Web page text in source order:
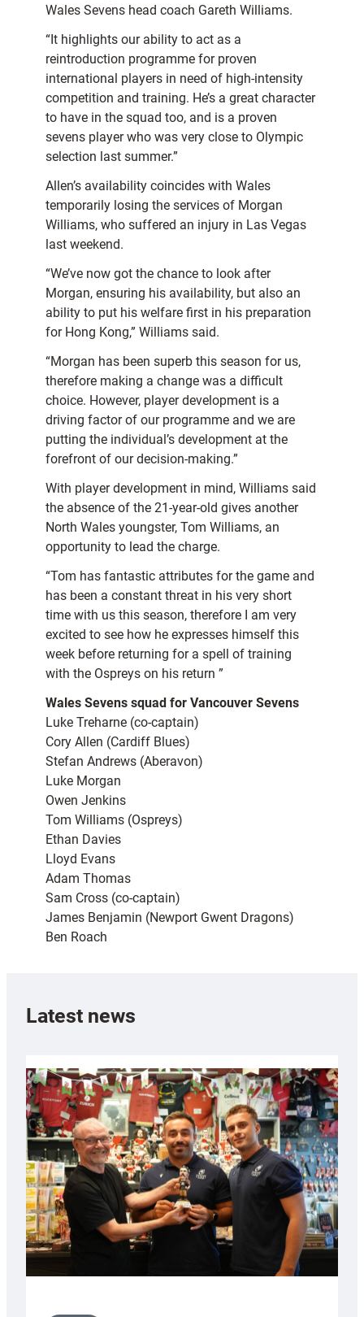
Wales Sevens head coach Gareth Williams.
“It highlights our ability to act as a
reintroduction programme for proven
international players in need of high-intensity
competition and training. He’s a great character
to have in the squad too, and is a proven
sevens player who was very close to Olympic
selection last summer.”
Allen’s availability coincides with Wales
temporarily losing the services of Morgan
Williams, who suffered an injury in Las Vegas
last weekend.
“We’ve now got the chance to look after
Morgan, ensuring his availability, but also an
ability to put his welfare first in his preparation
for Hong Kong,” Williams said.
“Morgan has been superb this season for us,
therefore making a change was a difficult
choice. However, player development is a
driving factor of our programme and we are
putting the individual’s development at the
forefront of our decision-making.”
With player development in mind, Williams said
the absence of the 21-year-old gives another
North Wales youngster, Tom Williams, an
opportunity to lead the charge.
“Tom has fantastic attributes for the game and
has been a constant threat in his very short
time with us this season, therefore I am very
excited to see how he expresses himself this
week before returning for a spell of training
with the Ospreys on his return ”
Wales Sevens squad for Vancouver Sevens
Luke Treharne (co-captain)
Cory Allen (Cardiff Blues)
Stefan Andrews (Aberavon)
Luke Morgan
Owen Jenkins
Tom Williams (Ospreys)
Ethan Davies
Lloyd Evans
Adam Thomas
Sam Cross (co-captain)
James Benjamin (Newport Gwent Dragons)
Ben Roach
Latest news